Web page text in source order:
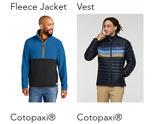
Fleece Jacket
Vest
Cotopaxi®
Cotopaxi®